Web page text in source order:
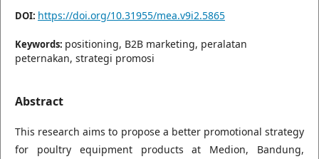
DOI: https://doi.org/10.31955/mea.v9i2.5865
Keywords: positioning, B2B marketing, peralatan
peternakan, strategi promosi
Abstract
This research aims to propose a better promotional strategy
for poultry equipment products at Medion, Bandung,